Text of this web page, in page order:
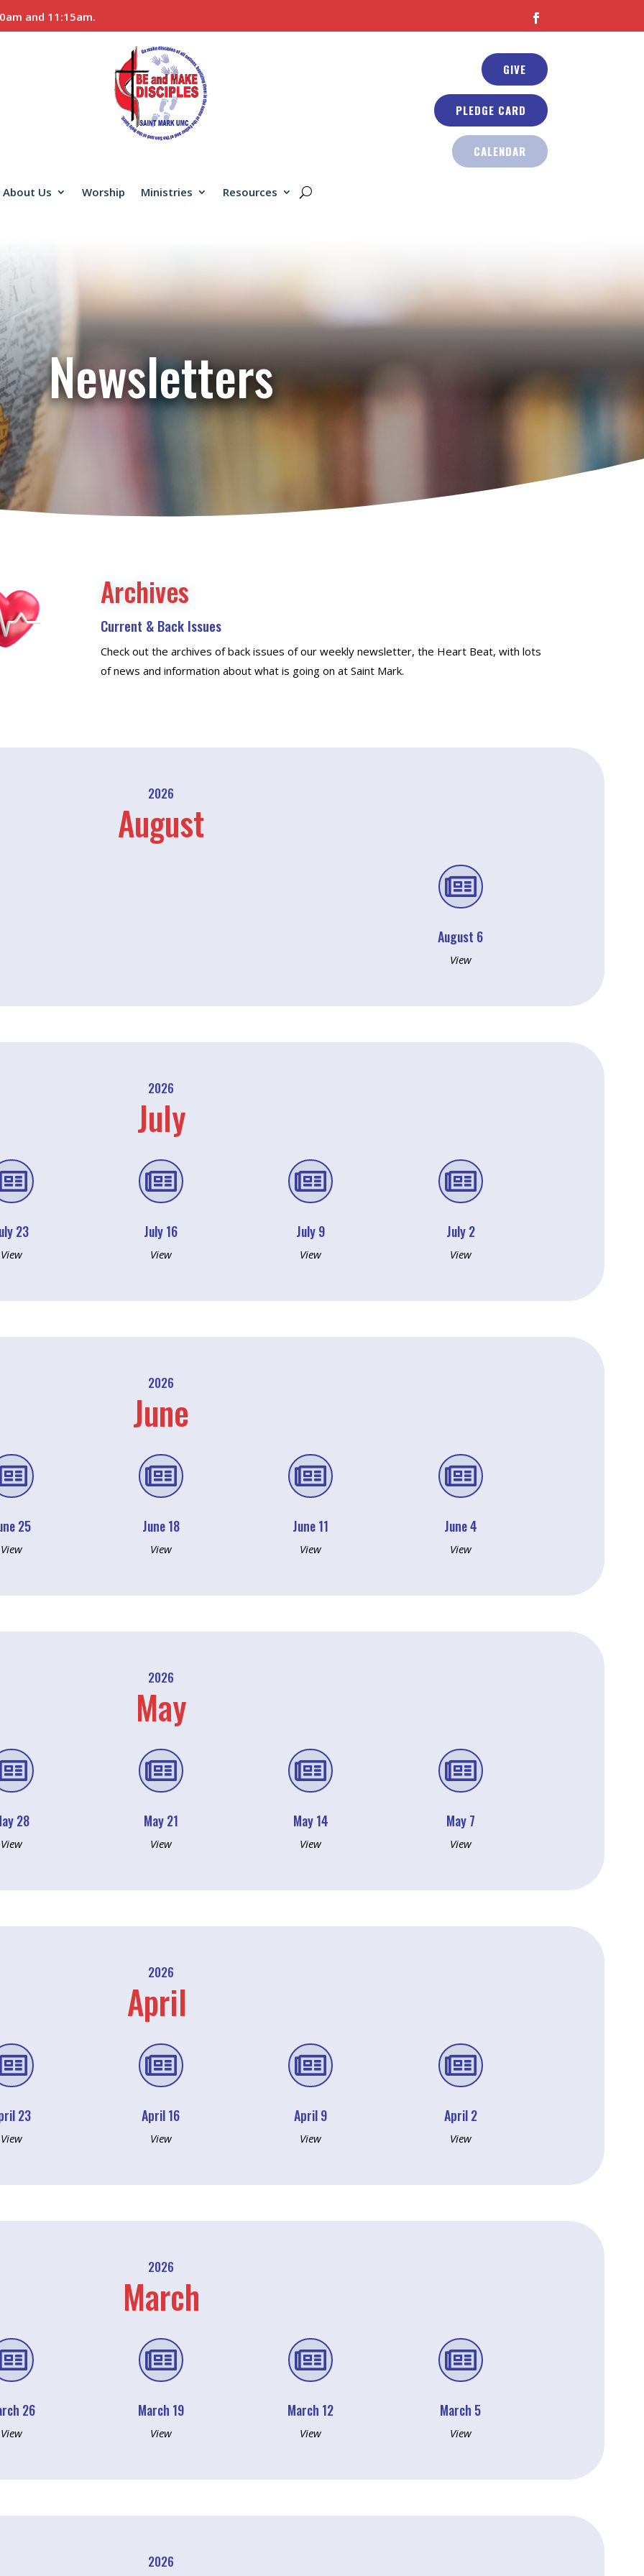
and 11:15am.
GIVE
PLEDGE CARD
CALENDAR
About Us Worship Ministries Resources
Newsletters
Archives
Current & Back Issues
Check out the archives of back issues of our weekly newsletter, the Heart Beat, with lots
of news and information about what is going on at Saint Mark.
2026
August

August 6
View
2026
July
23
View

July 16
View

July 9
View

July 2
View
2026
June
25
View

June 18
View

June 11
View

June 4
View
2026
May
28
View

May 21
View

May 14
View

May 7
View
2026
April
23
View

April 16
View

April 9
View

April 2
View
2026
March
26
View

March 19
View

March 12
View

March 5
View
2026